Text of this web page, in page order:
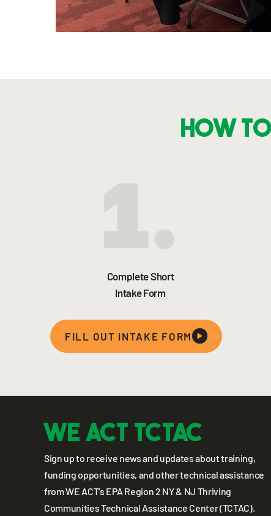
How
Complete Short
Intake Form
FILL OUT INTAKE FORM
WE ACT TCTAC
Sign up to receive news and updates about training,
funding opportunities, and other technical assistance
from WE ACT’s EPA Region 2 NY & NJ Thriving
Communities Technical Assistance Center (TCTAC).